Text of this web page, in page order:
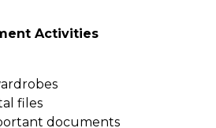
Activities
files
documents